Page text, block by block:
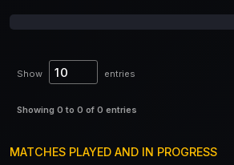
QUEUE
MATCH
NO.
Show entries
Showing 0 to 0 of 0 entries
MATCHES PLAYED AND IN PROGRESS